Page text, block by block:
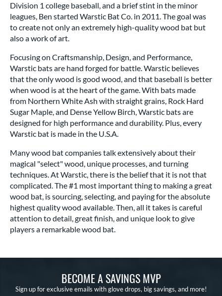
Division 1 college baseball, and a brief stint in the minor
leagues, Ben started Warstic Bat Co. in 2011. The goal was
to create not only an extremely high-quality wood bat but
also a work of art.
Focusing on Craftsmanship, Design, and Performance,
Warstic bats are hand forged for battle. Warstic believes
that the only wood is good wood, and that baseball is better
when wood is at the heart of the game. With bats made
from Northern White Ash with straight grains, Rock Hard
Sugar Maple, and Dense Yellow Birch, Warstic bats are
designed for high performance and durability. Plus, every
Warstic bat is made in the U.S.A.
Many wood bat companies talk extensively about their
magical "select" wood, unique processes, and turning
techniques. At Warstic, there is the belief that it is not that
complicated. The #1 most important thing to making a great
wood bat, is sourcing, selecting, and paying for the absolute
highest quality wood available. Then, all it takes is careful
attention to detail, great finish, and unique look to give
players a remarkable wood bat.
BECOME A SAVINGS MVP
Sign up for exclusive emails with glove drops, big savings, and more!